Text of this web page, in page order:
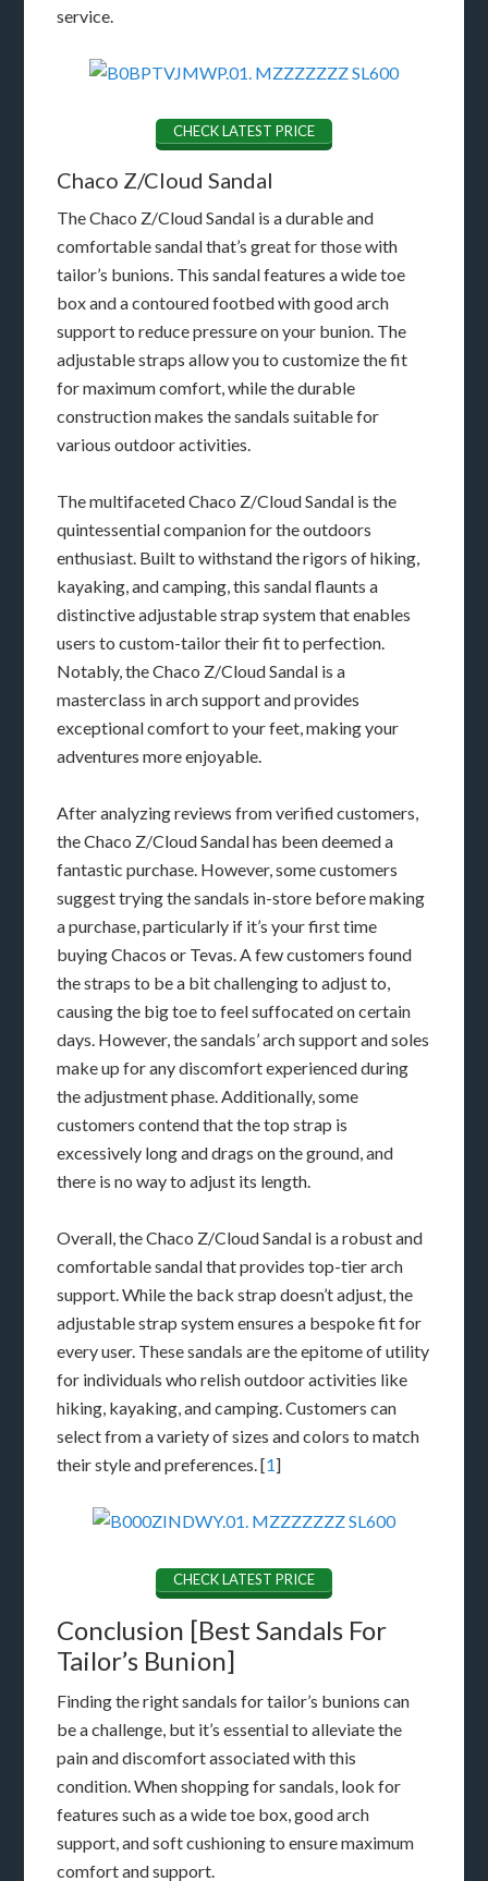
service.
CHECK LATEST PRICE
Chaco Z/Cloud Sandal
The Chaco Z/Cloud Sandal is a durable and
comfortable sandal that’s great for those with
tailor’s bunions. This sandal features a wide toe
box and a contoured footbed with good arch
support to reduce pressure on your bunion. The
adjustable straps allow you to customize the fit
for maximum comfort, while the durable
construction makes the sandals suitable for
various outdoor activities.
The multifaceted Chaco Z/Cloud Sandal is the
quintessential companion for the outdoors
enthusiast. Built to withstand the rigors of hiking,
kayaking, and camping, this sandal flaunts a
distinctive adjustable strap system that enables
users to custom-tailor their fit to perfection.
Notably, the Chaco Z/Cloud Sandal is a
masterclass in arch support and provides
exceptional comfort to your feet, making your
adventures more enjoyable.
After analyzing reviews from verified customers,
the Chaco Z/Cloud Sandal has been deemed a
fantastic purchase. However, some customers
suggest trying the sandals in-store before making
a purchase, particularly if it’s your first time
buying Chacos or Tevas. A few customers found
the straps to be a bit challenging to adjust to,
causing the big toe to feel suffocated on certain
days. However, the sandals’ arch support and soles
make up for any discomfort experienced during
the adjustment phase. Additionally, some
customers contend that the top strap is
excessively long and drags on the ground, and
there is no way to adjust its length.
Overall, the Chaco Z/Cloud Sandal is a robust and
comfortable sandal that provides top-tier arch
support. While the back strap doesn’t adjust, the
adjustable strap system ensures a bespoke fit for
every user. These sandals are the epitome of utility
for individuals who relish outdoor activities like
hiking, kayaking, and camping. Customers can
select from a variety of sizes and colors to match
their style and preferences. [1]
CHECK LATEST PRICE
Conclusion [Best Sandals For
Tailor’s Bunion]
Finding the right sandals for tailor’s bunions can
be a challenge, but it’s essential to alleviate the
pain and discomfort associated with this
condition. When shopping for sandals, look for
features such as a wide toe box, good arch
support, and soft cushioning to ensure maximum
comfort and support.